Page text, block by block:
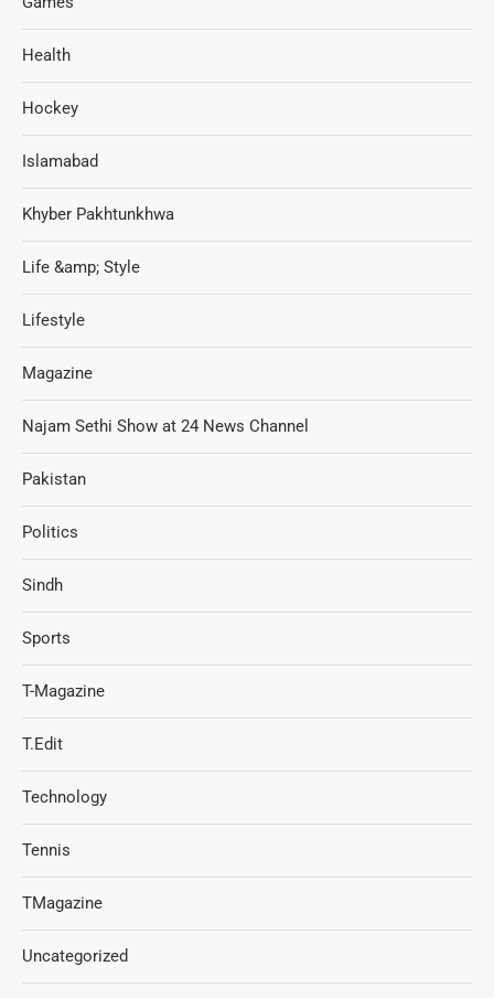
Health
Hockey
Islamabad
Khyber Pakhtunkhwa
Life &amp; Style
Lifestyle
Magazine
Najam Sethi Show at 24 News Channel
Pakistan
Politics
Sindh
Sports
T-Magazine
T.Edit
Technology
Tennis
TMagazine
Uncategorized